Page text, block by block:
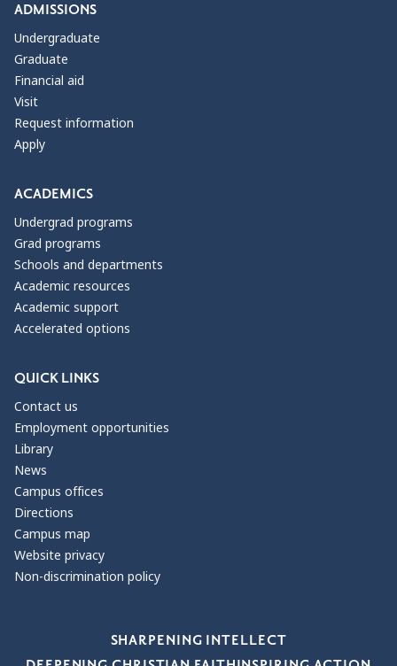
ADMISSIONS
Undergraduate
Graduate
Financial aid
Visit
Request information
Apply
ACADEMICS
Undergrad programs
Grad programs
Schools and departments
Academic resources
Academic support
Accelerated options
QUICK LINKS
Contact us
Employment opportunities
Library
News
Campus offices
Directions
Campus map
Website privacy
Non-discrimination policy
SHARPENING INTELLECT